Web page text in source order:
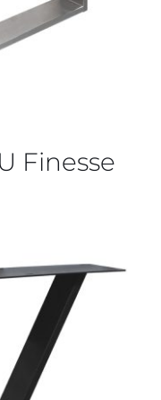
Finesse